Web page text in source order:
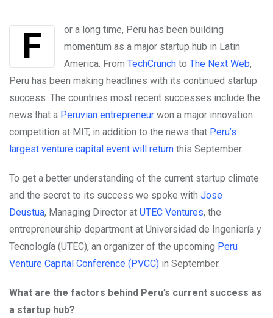
For a long time, Peru has been building
momentum as a major startup hub in Latin
America. From TechCrunch to The Next Web,
Peru has been making headlines with its continued startup
success. The countries most recent successes include the
news that a Peruvian entrepreneur won a major innovation
competition at MIT, in addition to the news that Peru’s
largest venture capital event will return this September.
To get a better understanding of the current startup climate
and the secret to its success we spoke with Jose
Deustua, Managing Director at UTEC Ventures, the
entrepreneurship department at Universidad de Ingeniería y
Tecnología (UTEC), an organizer of the upcoming Peru
Venture Capital Conference (PVCC) in September.
What are the factors behind Peru’s current success as
a startup hub?